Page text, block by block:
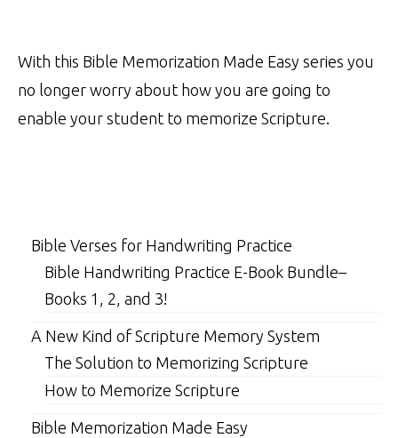
With this Bible Memorization Made Easy series you
no longer worry about how you are going to
enable your student to memorize Scripture.
Bible Verses for Handwriting Practice
Bible Handwriting Practice E-Book Bundle–
Books 1, 2, and 3!
A New Kind of Scripture Memory System
The Solution to Memorizing Scripture
How to Memorize Scripture
Bible Memorization Made Easy